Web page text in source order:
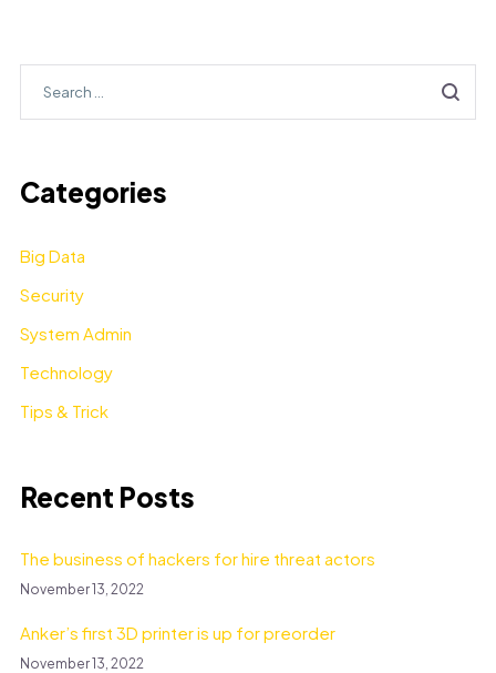
Categories
Big Data
Security
System Admin
Technology
Tips & Trick
Recent Posts
The business of hackers for hire threat actors
November 13, 2022
Anker’s first 3D printer is up for preorder
November 13, 2022